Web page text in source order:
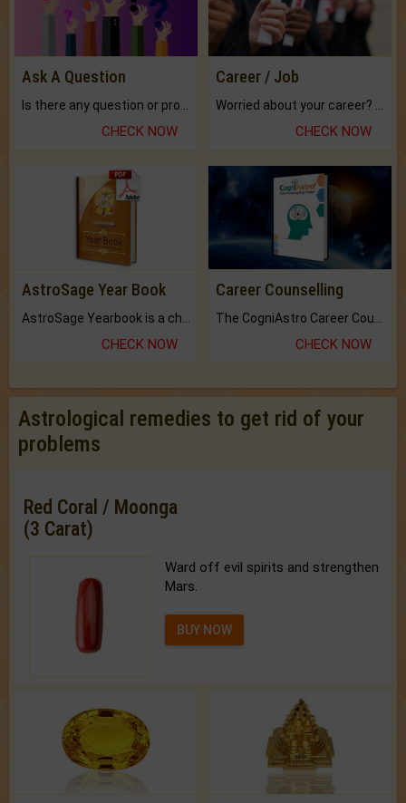
Ask A Question
CHECK NOW
Career / Job
CHECK NOW
AstroSage Year Book
CHECK NOW
Career Counselling
CHECK NOW
Astrological remedies to get rid of your
problems
Red Coral / Moonga
(3 Carat)
Ward off evil spirits and strengthen
Mars.
BUY NOW